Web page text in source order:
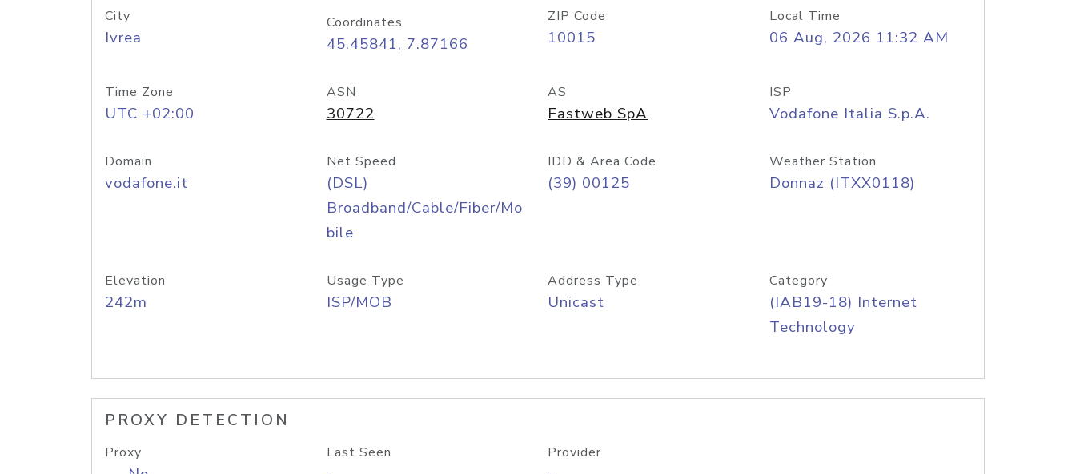
City
Ivrea
Coordinates
45.45841, 7.87166
ZIP Code
10015
Local Time
06 Aug, 2026 11:32 AM
Time Zone
UTC +02:00
ASN
30722
AS
Fastweb SpA
ISP
Vodafone Italia S.p.A.
Domain
vodafone.it
Net Speed
(DSL)
Broadband/Cable/Fiber/Mo
bile
IDD & Area Code
(39) 00125
Weather Station
Donnaz (ITXX0118)
Elevation
242m
Usage Type
ISP/MOB
Address Type
Unicast
Category
(IAB19-18) Internet
Technology
PROXY DETECTION
Proxy Last Seen Provider